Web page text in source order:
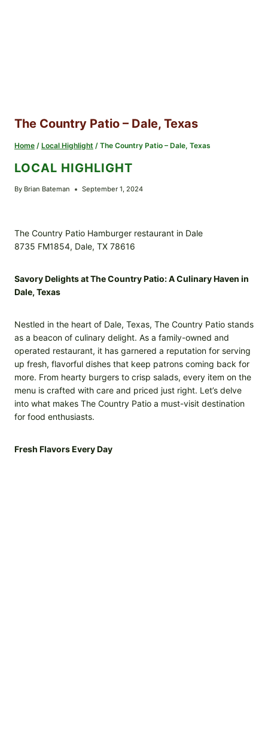
The Country Patio – Dale, Texas
Home / Local Highlight / The Country Patio – Dale, Texas
LOCAL HIGHLIGHT
By Brian Bateman September 1, 2024
The Country Patio Hamburger restaurant in Dale
8735 FM1854, Dale, TX 78616
Savory Delights at The Country Patio: A Culinary Haven in
Dale, Texas
Nestled in the heart of Dale, Texas, The Country Patio stands
as a beacon of culinary delight. As a family-owned and
operated restaurant, it has garnered a reputation for serving
up fresh, flavorful dishes that keep patrons coming back for
more. From hearty burgers to crisp salads, every item on the
menu is crafted with care and priced just right. Let’s delve
into what makes The Country Patio a must-visit destination
for food enthusiasts.
Fresh Flavors Every Day